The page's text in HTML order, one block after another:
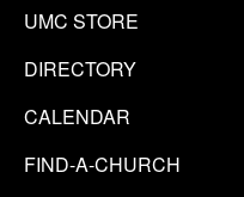
UMC STORE
DIRECTORY
CALENDAR
FIND-A-CHURCH